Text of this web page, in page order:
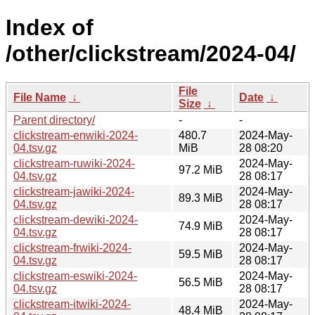
Index of
/other/clickstream/2024-04/
File Name ↓
File
Size ↓
Date ↓
Parent directory/
-
-
clickstream-enwiki-2024-
04.tsv.gz
480.7
MiB
2024-May-
28 08:20
clickstream-ruwiki-2024-
04.tsv.gz
97.2 MiB
2024-May-
28 08:17
clickstream-jawiki-2024-
04.tsv.gz
89.3 MiB
2024-May-
28 08:17
clickstream-dewiki-2024-
04.tsv.gz
74.9 MiB
2024-May-
28 08:17
clickstream-frwiki-2024-
04.tsv.gz
59.5 MiB
2024-May-
28 08:17
clickstream-eswiki-2024-
04.tsv.gz
56.5 MiB
2024-May-
28 08:17
clickstream-itwiki-2024-
48.4 MiB
2024-May-